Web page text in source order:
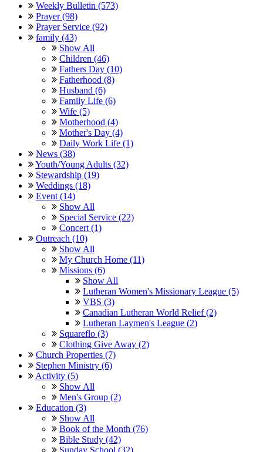
Weekly Bulletin (573)
Prayer (98)
Prayer Service (92)
family (43)
Show All
Children (46)
Fathers Day (10)
Fatherhood (8)
Husband (6)
Family Life (6)
Wife (5)
Motherhood (4)
Mother's Day (4)
Daily Work Life (1)
News (38)
Youth/Young Adults (32)
Stewardship (19)
Weddings (18)
Event (14)
Show All
Special Service (22)
Concert (1)
Outreach (10)
Show All
My Church Home (11)
Missions (6)
Show All
Lutheran Women's Missionary League (5)
VBS (3)
Canadian Lutheran World Relief (2)
Lutheran Laymen's League (2)
Squareflo (3)
Clothing Give Away (2)
Church Properties (7)
Stephen Ministry (6)
Activity (5)
Show All
Men's Group (2)
Education (3)
Show All
Book of the Month (76)
Bible Study (42)
Sunday School (32)